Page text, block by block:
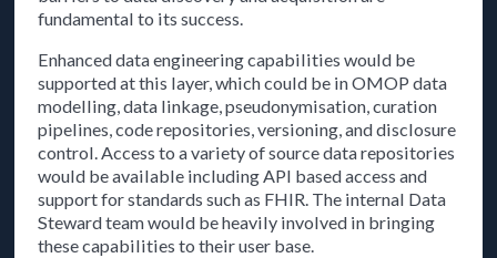
fundamental to its success.
Enhanced data engineering capabilities would be
supported at this layer, which could be in OMOP data
modelling, data linkage, pseudonymisation, curation
pipelines, code repositories, versioning, and disclosure
control. Access to a variety of source data repositories
would be available including API based access and
support for standards such as FHIR. The internal Data
Steward team would be heavily involved in bringing
these capabilities to their user base.